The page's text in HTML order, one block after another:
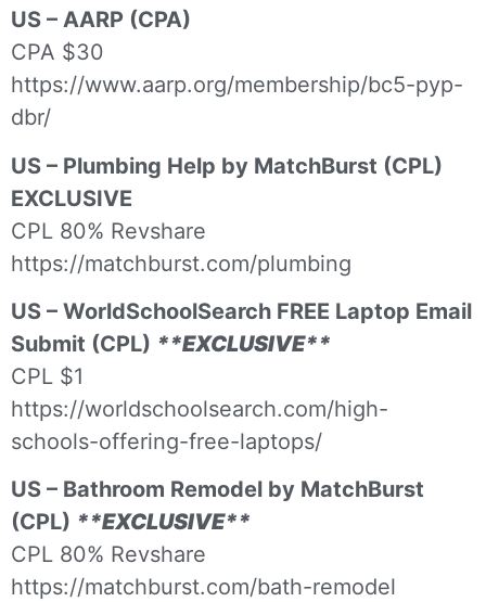
US – AARP (CPA)
CPA $30
https://www.aarp.org/membership/bc5-pyp-
dbr/
US – Plumbing Help by MatchBurst (CPL)
EXCLUSIVE
CPL 80% Revshare
https://matchburst.com/plumbing
US – WorldSchoolSearch FREE Laptop Email
Submit (CPL) **EXCLUSIVE**
CPL $1
https://worldschoolsearch.com/high-
schools-offering-free-laptops/
US – Bathroom Remodel by MatchBurst
(CPL) **EXCLUSIVE**
CPL 80% Revshare
https://matchburst.com/bath-remodel